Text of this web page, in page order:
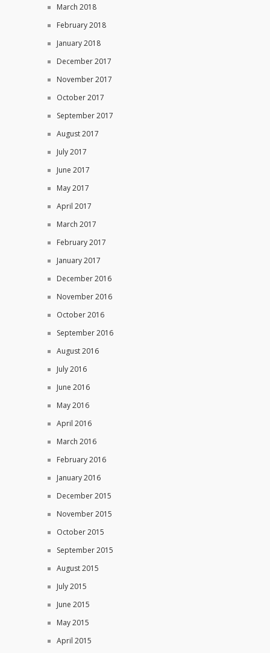
March 2018
February 2018
January 2018
December 2017
November 2017
October 2017
September 2017
August 2017
July 2017
June 2017
May 2017
April 2017
March 2017
February 2017
January 2017
December 2016
November 2016
October 2016
September 2016
August 2016
July 2016
June 2016
May 2016
April 2016
March 2016
February 2016
January 2016
December 2015
November 2015
October 2015
September 2015
August 2015
July 2015
June 2015
May 2015
April 2015